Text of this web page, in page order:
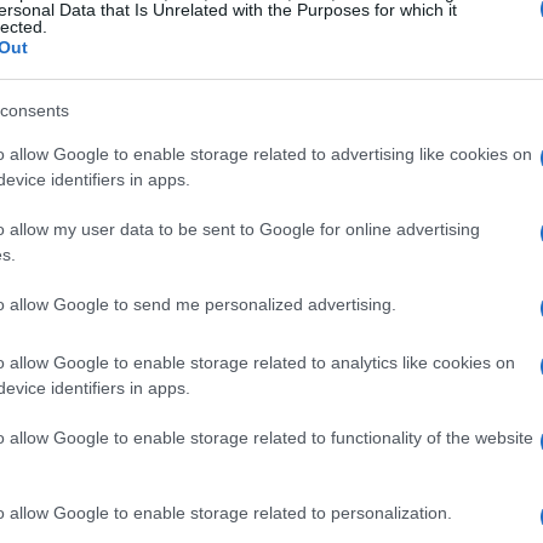
Data that Is Unrelated with the Purposes for which it
allow Google to enable storage related to advertising like cookies on
identifiers in apps.
allow my user data to be sent to Google for online advertising
allow Google to send me personalized advertising.
allow Google to enable storage related to analytics like cookies on
identifiers in apps.
allow Google to enable storage related to functionality of the website
allow Google to enable storage related to personalization.
Palace Garden party onMay 8,
choices suggest an unconventional
about a single event.
labels and more aboutdurability,
is often described as resolute and self-
for pieces that endure. Whether
thatstylecan be an expression of